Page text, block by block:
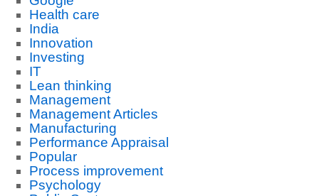
Health care
India
Innovation
Investing
IT
Lean thinking
Management
Management Articles
Manufacturing
Performance Appraisal
Popular
Process improvement
Psychology